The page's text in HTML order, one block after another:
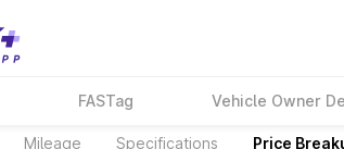
FASTag Vehicle Owner
Mileage Specifications Price